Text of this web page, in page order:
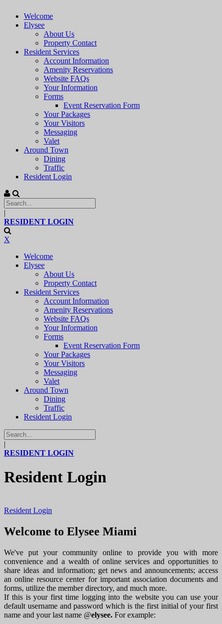
Welcome
Elysee
About Us
Property Contact
Resident Services
Account Information
Amenity Reservations
Website FAQs
Your Information
Forms
Event Reservation Form
Your Packages
Your Visitors
Messaging
Valet
Around Town
Dining
Traffic
Resident Login
|
RESIDENT LOGIN
X
Welcome
Elysee
About Us
Property Contact
Resident Services
Account Information
Amenity Reservations
Website FAQs
Your Information
Forms
Event Reservation Form
Your Packages
Your Visitors
Messaging
Valet
Around Town
Dining
Traffic
Resident Login
|
RESIDENT LOGIN
Resident Login
Resident Login
Welcome to Elysee Miami
We've put your community online to provide you with more
convenience and a wealth of online services and opportunities to
share ideas and information; get news and announcements; access
an online resource center for important association documents and
forms, utilize the member directory, and much more.
If this is your first time logging into the website you can use your
default username and password which is the first initial of your first
name and your last name @elysee. For example: